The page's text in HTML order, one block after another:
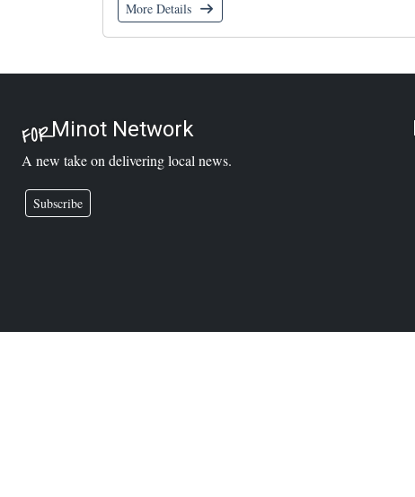
More Details
FORMinot Network
A new take on delivering local news.
Subscribe